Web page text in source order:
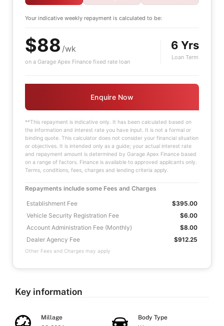
Your indicative weekly repayment is calculated to be:
$88 /wk
on a Garage Apex Finance fixed rate loan
6 Yrs
Loan Term
Enquire Now
**This repayment is indicative only. It has been calculated based on
the information and interest rate you have input. It is not a formal or
binding quote. This calculator does not consider your financial situation
or objectives. It is intended only as a guide; your actual interest rate
and repayment amount is determined by Garage Apex Finance based
on a range of factors. Finance is available to approved applicants only.
Terms, conditions, fees, charges and lending criteria apply.
Repayments include some Fees and Charges
Establishment Fee
$395.00
Vehicle Security Registration Fee
$6.00
Account Administration Fee (Monthly)
$8.00
Dealer Agency Fee
$912.25
Other Fees and Charges may apply
Key information
Millage
Body Type